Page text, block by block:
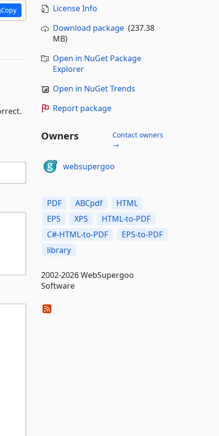
Copy
License Info
Download package(237.38
MB)
Open in NuGet Package
Explorer
Open in NuGet Trends
Report package
Owners
Contact owners
→
websupergoo
PDF ABCpdf
HTML
EPS
XPS
HTML-to-PDF
C#-HTML-to-PDF
EPS-to-PDF
library
2002-2026 WebSupergoo
Software